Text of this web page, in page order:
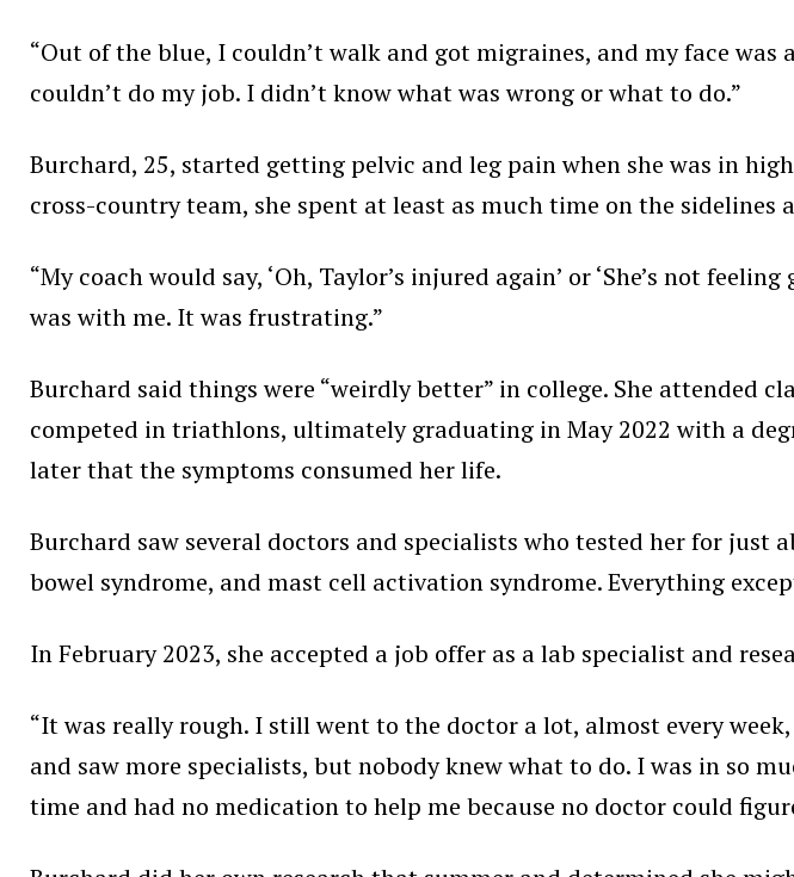
“Out of the blue, I couldn’t walk and got migraines, and my face
couldn’t do my job. I didn’t know what was wrong or what to do.”
Burchard, 25, started getting pelvic and leg pain when she was in
cross-country team, she spent at least as much time on the sidelines
“My coach would say, ‘Oh, Taylor’s injured again’ or ‘She’s not
was with me. It was frustrating.”
Burchard said things were “weirdly better” in college. She
competed in triathlons, ultimately graduating in May 2022 with a
later that the symptoms consumed her life.
Burchard saw several doctors and specialists who tested her for
bowel syndrome, and mast cell activation syndrome. Everything
In February 2023, she accepted a job offer as a lab specialist and
“It was really rough. I still went to the doctor a lot, almost every
and saw more specialists, but nobody knew what to do. I was in so
time and had no medication to help me because no doctor could